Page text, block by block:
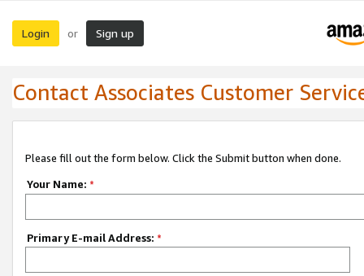
Login or Sign up
Contact Associates Customer
Please fill out the form below. Click the Submit button when done.
Your Name: *
Primary E-mail Address: *